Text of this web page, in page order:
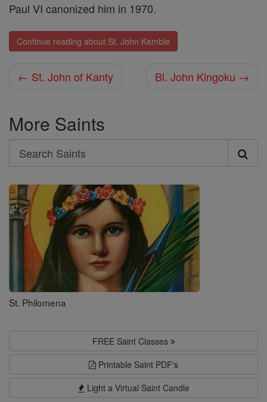
Paul VI canonized him in 1970.
Continue reading about St. John Kemble
← St. John of Kanty Bl. John Kingoku →
More Saints
Search
Search
Saints
St. Philomena
FREE Saint Classes
Printable Saint PDF's
Light a Virtual Saint Candle